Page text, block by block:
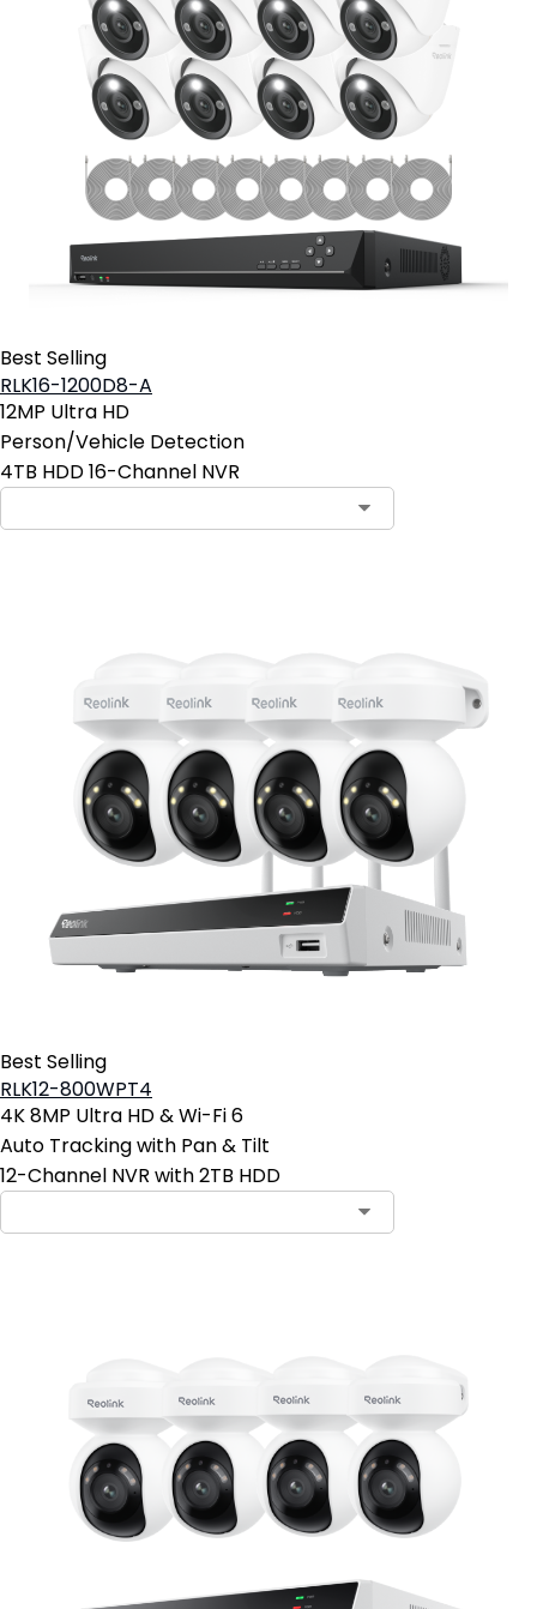
Best Selling
RLK16-1200D8-A
12MP Ultra HD
Person/Vehicle Detection
4TB HDD 16-Channel NVR
Best Selling
RLK12-800WPT4
4K 8MP Ultra HD & Wi-Fi 6
Auto Tracking with Pan & Tilt
12-Channel NVR with 2TB HDD